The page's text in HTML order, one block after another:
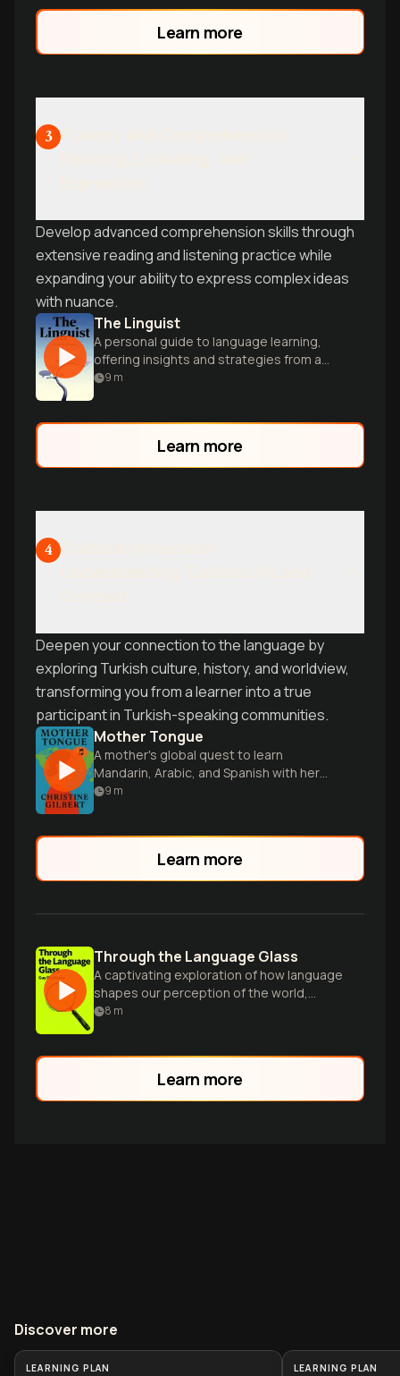
Learn more
3
Develop advanced comprehension skills through
extensive reading and listening practice while
expanding your ability to express complex ideas
with nuance.
The Linguist
A personal guide to language learning,
offering insights and strategies from a
polyglot's lifelong journey of mastering
9 m
Learn more
4
Deepen your connection to the language by
exploring Turkish culture, history, and worldview,
transforming you from a learner into a true
participant in Turkish-speaking communities.
Mother Tongue
A mother's global quest to learn
Mandarin, Arabic, and Spanish with her
young family.
9 m
Learn more
Through the Language Glass
A captivating exploration of how language
shapes our perception of the world,
challenging long-held linguistic
8 m
Learn more
Discover more
LEARNING PLAN LEARNING PLAN